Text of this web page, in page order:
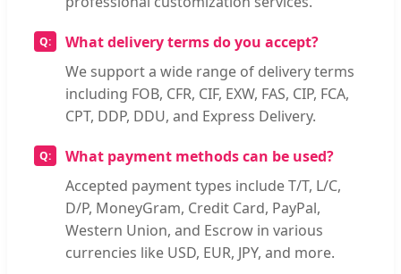
What delivery terms do you accept?
We support a wide range of delivery terms
including FOB, CFR, CIF, EXW, FAS, CIP, FCA,
CPT, DDP, DDU, and Express Delivery.
What payment methods can be used?
Accepted payment types include T/T, L/C,
D/P, MoneyGram, Credit Card, PayPal,
Western Union, and Escrow in various
currencies like USD, EUR, JPY, and more.